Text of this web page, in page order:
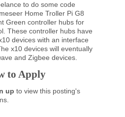
to do some code
Home Troller Pi G8
Green controller hubs for
These controller hubs have
devices with an interface
x10 devices will eventually
and Zigbee devices.
to Apply
up to view this posting's